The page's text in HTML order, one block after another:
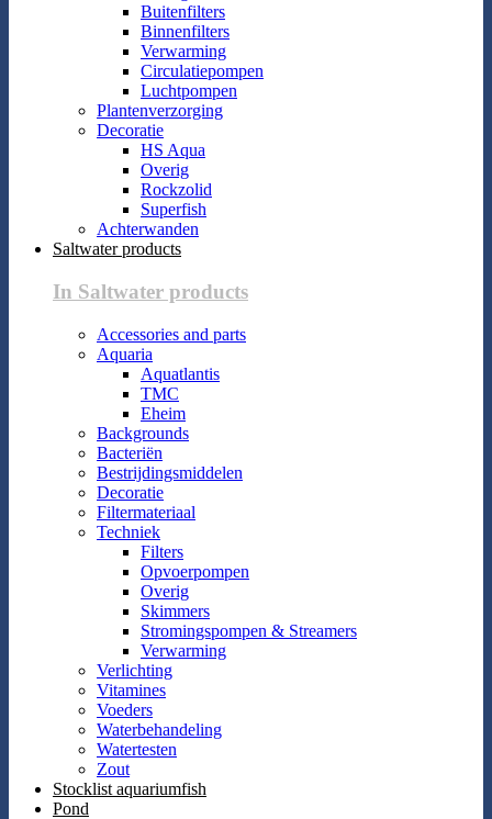
Buitenfilters
Binnenfilters
Verwarming
Circulatiepompen
Luchtpompen
Plantenverzorging
Decoratie
HS Aqua
Overig
Rockzolid
Superfish
Achterwanden
Saltwater products
In Saltwater products
Accessories and parts
Aquaria
Aquatlantis
TMC
Eheim
Backgrounds
Bacteriën
Bestrijdingsmiddelen
Decoratie
Filtermateriaal
Techniek
Filters
Opvoerpompen
Overig
Skimmers
Stromingspompen & Streamers
Verwarming
Verlichting
Vitamines
Voeders
Waterbehandeling
Watertesten
Zout
Stocklist aquariumfish
Pond